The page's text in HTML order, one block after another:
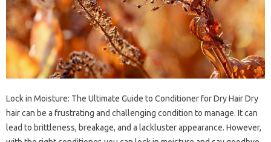
Lock in Moisture: The Ultimate Guide to Conditioner for Dry Hair Dry
hair can be a frustrating and challenging condition to manage. It can
lead to brittleness, breakage, and a lackluster appearance. However,